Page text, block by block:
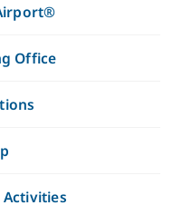
Office
Activities